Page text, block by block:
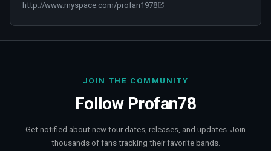
http://www.myspace.com/profan1978
JOIN THE COMMUNITY
Follow Profan78
Get notified about new tour dates, releases, and updates. Join
thousands of fans tracking their favorite bands.